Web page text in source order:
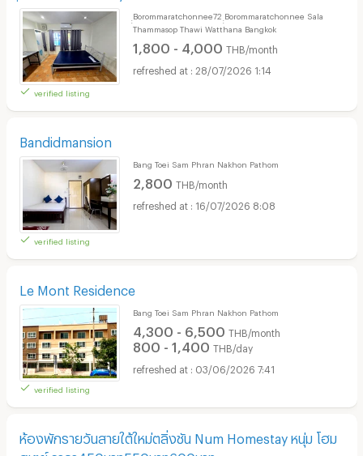
verified listing
ฺฺBorommaratchonnee72 ฺฺBorommaratchonnee Sala
Thammasop Thawi Watthana Bangkok
1,800 - 4,000 THB/month
28/07/2026 1:14
Bandidmansion
verified listing
Bang Toei Sam Phran Nakhon Pathom
2,800 THB/month
16/07/2026 8:08
Le Mont Residence
verified listing
Bang Toei Sam Phran Nakhon Pathom
4,300 - 6,500 THB/month
800 - 1,400 THB/day
03/06/2026 7:41
ห้องพักรายวันสายใต้ใหม่ตลิ่งชัน Num Homestay หนุ่ม โฮม